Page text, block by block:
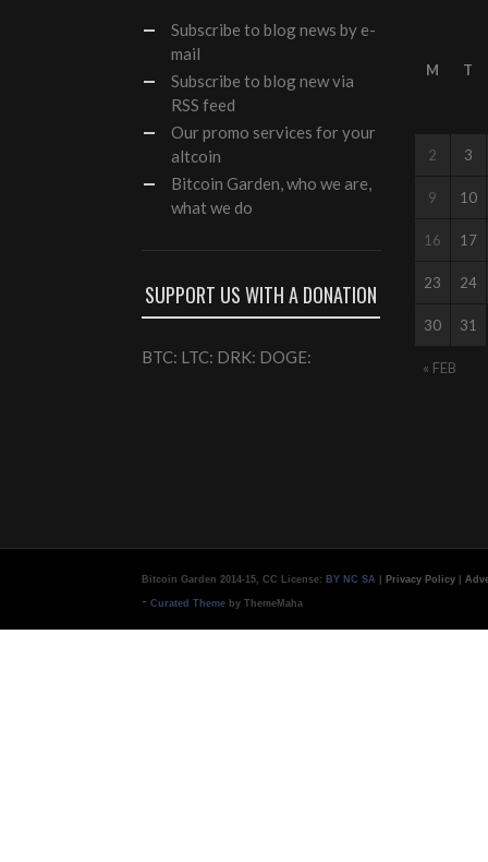
Subscribe to blog news by e-
mail
Subscribe to blog new via
RSS feed
Ourpromo services for your
altcoin
Bitcoin Garden, who we are,
what we do
SUPPORT US WITH A DONATION
BTC: LTC: DRK: DOGE:
M T
« FEB
2 3
9 10
16 17
23 24
30 31
Bitcoin Garden 2014-15, CC License: BY NC SA Privacy Policy
- Curated Theme by ThemeMaha